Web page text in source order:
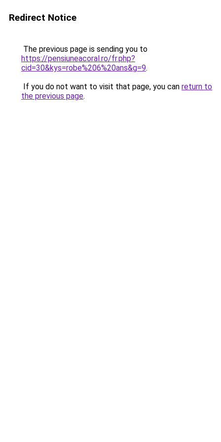
Redirect Notice
The previous page is sending you to
https://pensiuneacoral.ro/fr.php?
cid=30&kys=robe%206%20ans&g=9.
If you do not want to visit that page, you can return to
the previous page.